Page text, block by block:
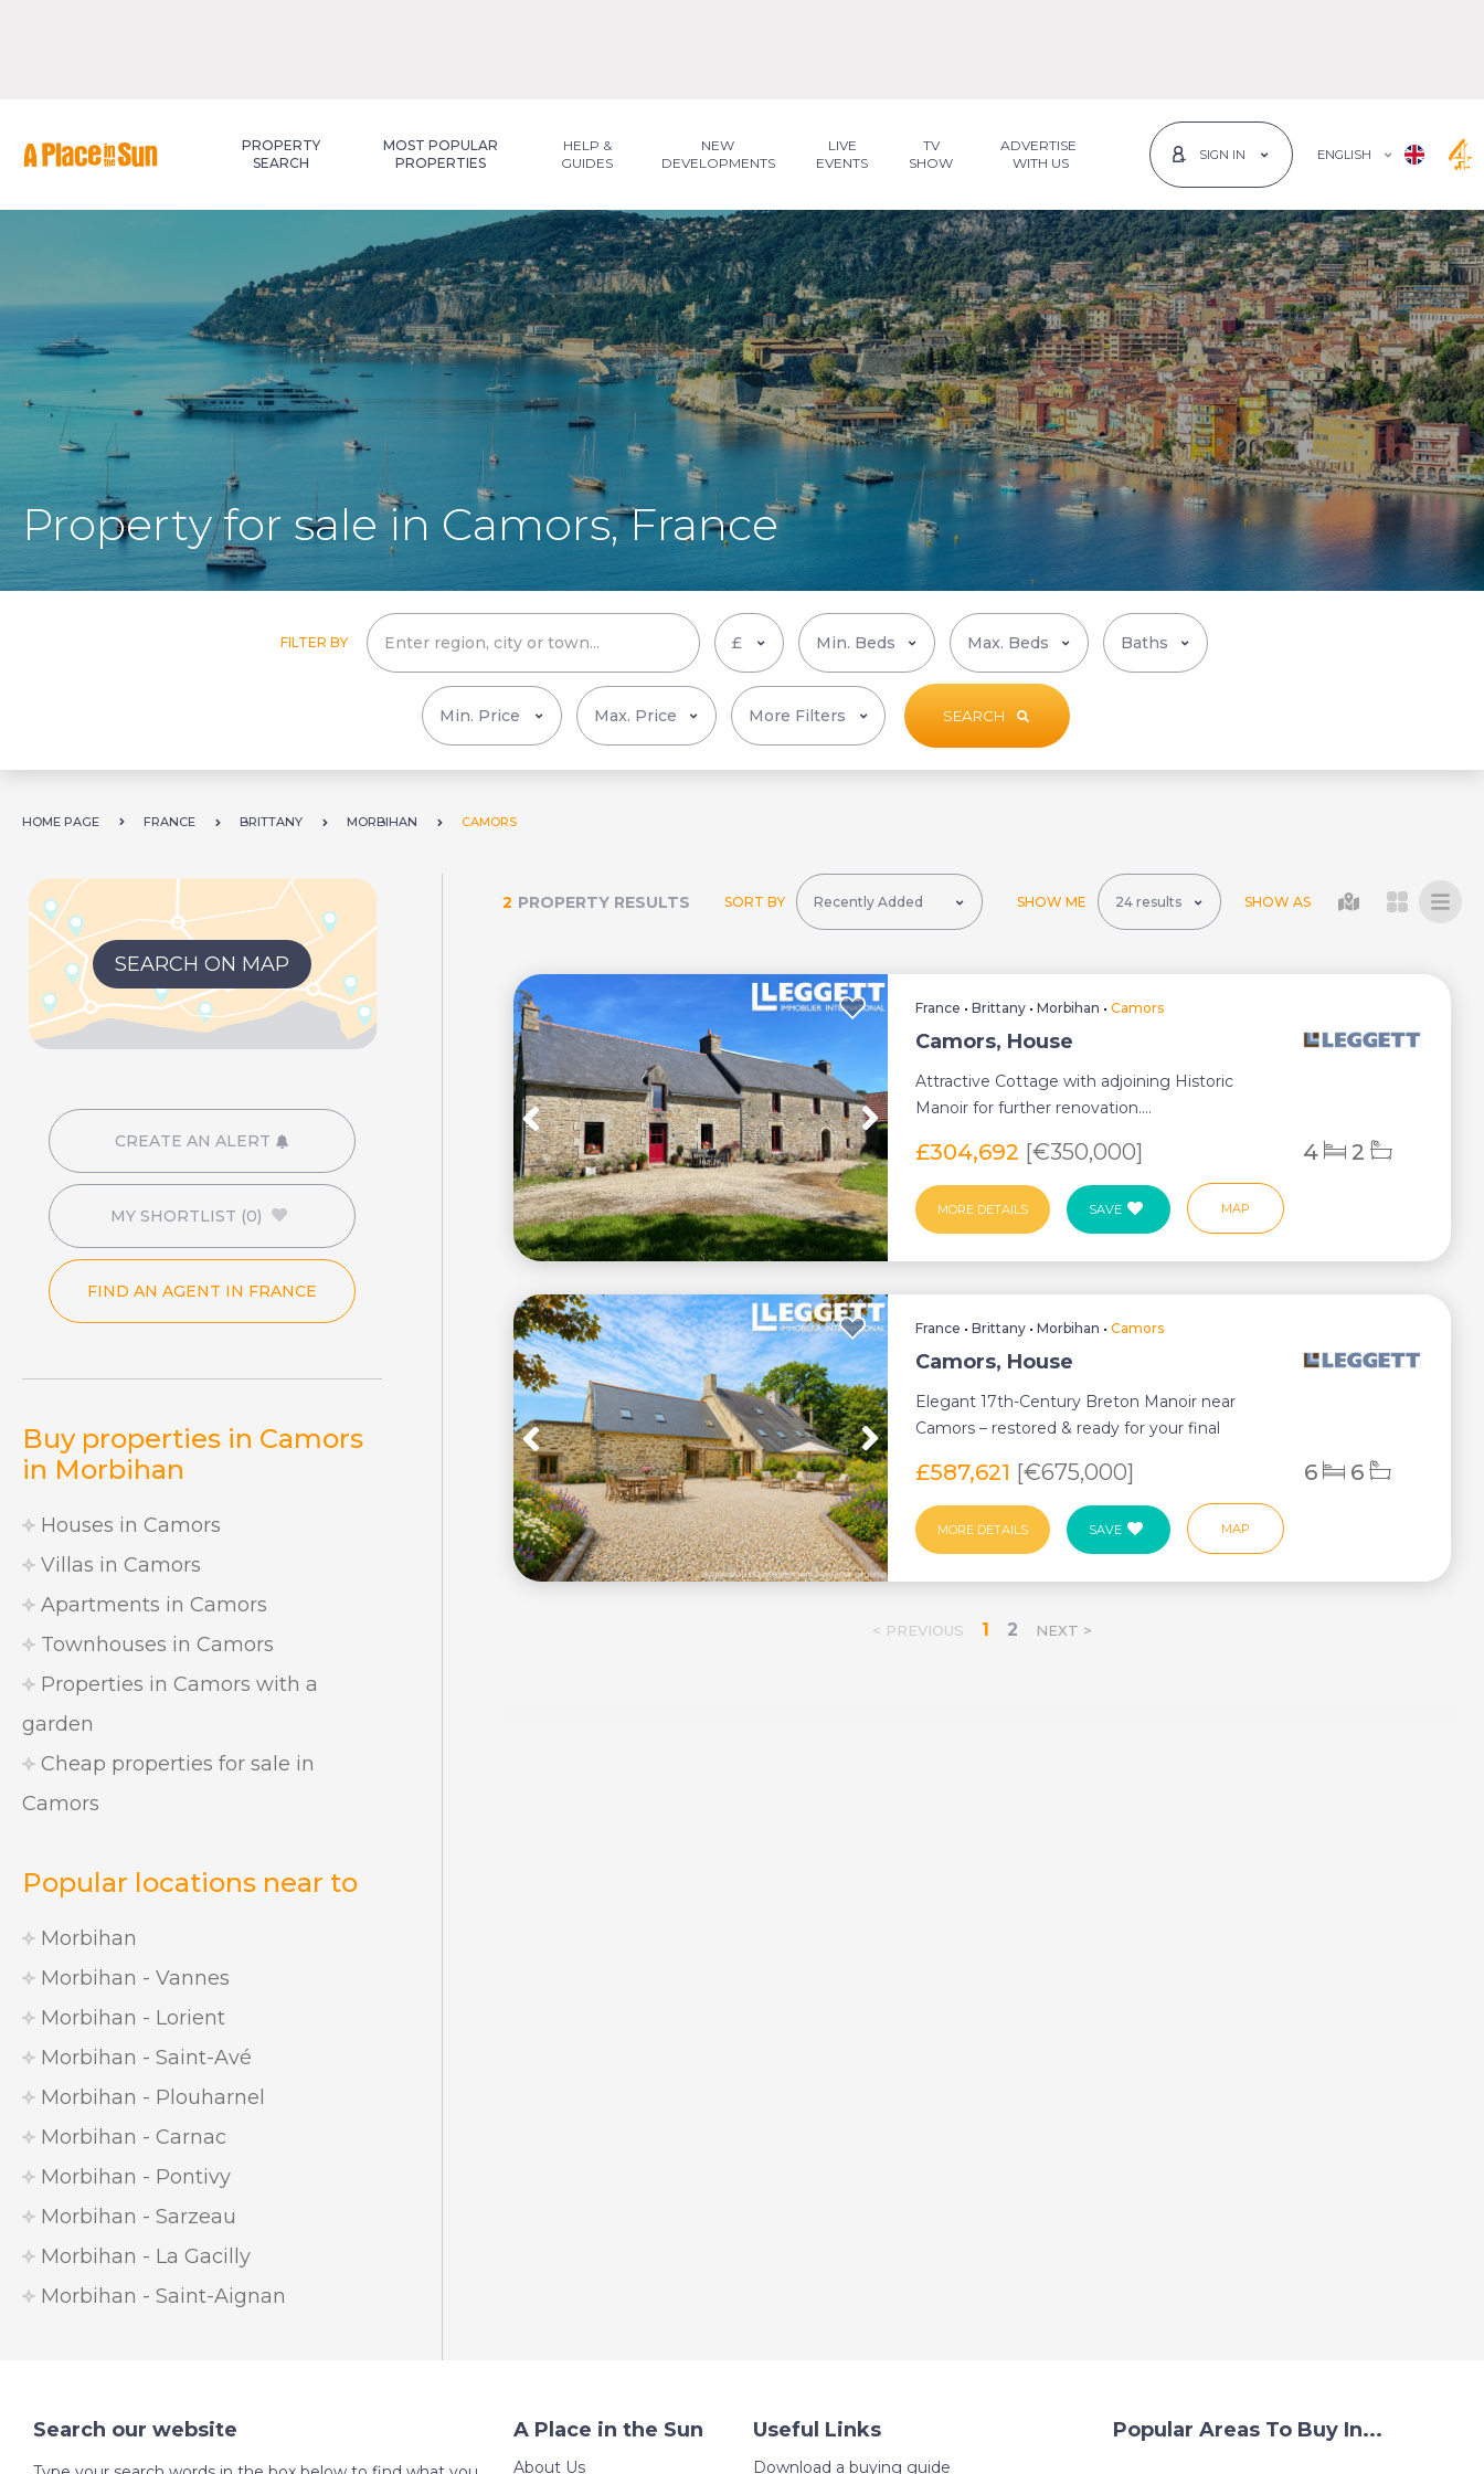
PROPERTY
SEARCH
MOST POPULAR
PROPERTIES
HELP &
GUIDES
NEW
DEVELOPMENTS
LIVE
EVENTS
TV
SHOW
ADVERTISE
WITH US
SIGN IN ENGLISH
Property for sale in Camors, France
FILTER BY
More Filters SEARCH
HOME PAGE FRANCE BRITTANY MORBIHAN CAMORS
SEARCH ON MAP
CREATE AN ALERT
MY SHORTLIST (0)
FIND AN AGENT IN FRANCE
Buy properties in Camors
in Morbihan
Houses in Camors
Villas in Camors
Apartments in Camors
Townhouses in Camors
Properties in Camors with a
garden
Cheap properties for sale in
Camors
Popular locations near to
Morbihan
Morbihan - Vannes
Morbihan - Lorient
Morbihan - Saint-Avé
Morbihan - Plouharnel
Morbihan - Carnac
Morbihan - Pontivy
Morbihan - Sarzeau
Morbihan - La Gacilly
Morbihan - Saint-Aignan
2 PROPERTY RESULTS SORT BY SHOW ME SHOW AS
France •Brittany •Morbihan •Camors
Camors, House
Attractive Cottage with adjoining Historic
Manoir for further renovation....
£304,692 [€350,000] 4 2
MORE DETAILS SAVE MAP
France •Brittany •Morbihan •Camors
Camors, House
Elegant 17th-Century Breton Manoir near
Camors – restored & ready for your final
£587,621 [€675,000] 6 6
MORE DETAILS SAVE MAP
< PREVIOUS 1 2 NEXT >
Search our website A Place in the Sun
About Us
Useful Links
Download a buying guide
Popular Areas To Buy In...